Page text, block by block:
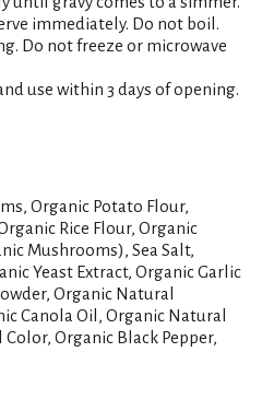
immediately. Do not boil.
Do not freeze or microwave
use within 3 days of opening.
Organic Potato Flour,
Rice Flour, Organic
Mushrooms), Sea Salt,
Yeast Extract, Organic Garlic
Organic Natural
Canola Oil, Organic Natural
Organic Black Pepper,